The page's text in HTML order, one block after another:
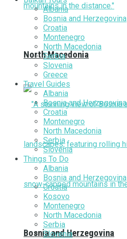
North Macedonia
Bosnia and Herzegovina
Albania
Bosnia and Herzegovina
Croatia
Montenegro
North Macedonia
Serbia
Slovenia
Greece
Travel Guides
Albania
Bosnia and Herzegovina
Croatia
Montenegro
North Macedonia
Serbia
Slovenia
Things To Do
Albania
Bosnia and Herzegovina
Croatia
Kosovo
Montenegro
North Macedonia
Serbia
Slovenia